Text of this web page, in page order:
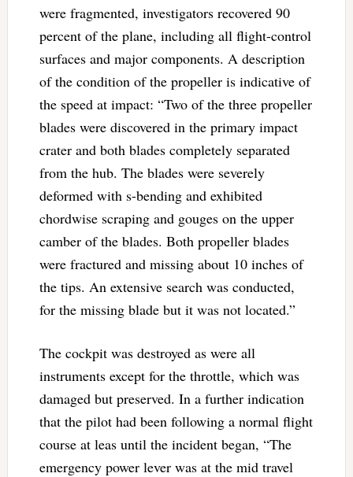
were fragmented, investigators recovered 90
percent of the plane, including all flight-control
surfaces and major components. A description
of the condition of the propeller is indicative of
the speed at impact: “Two of the three propeller
blades were discovered in the primary impact
crater and both blades completely separated
from the hub. The blades were severely
deformed with s-bending and exhibited
chordwise scraping and gouges on the upper
camber of the blades. Both propeller blades
were fractured and missing about 10 inches of
the tips. An extensive search was conducted,
for the missing blade but it was not located.”
The cockpit was destroyed as were all
instruments except for the throttle, which was
damaged but preserved. In a further indication
that the pilot had been following a normal flight
course at leas until the incident began, “The
emergency power lever was at the mid travel